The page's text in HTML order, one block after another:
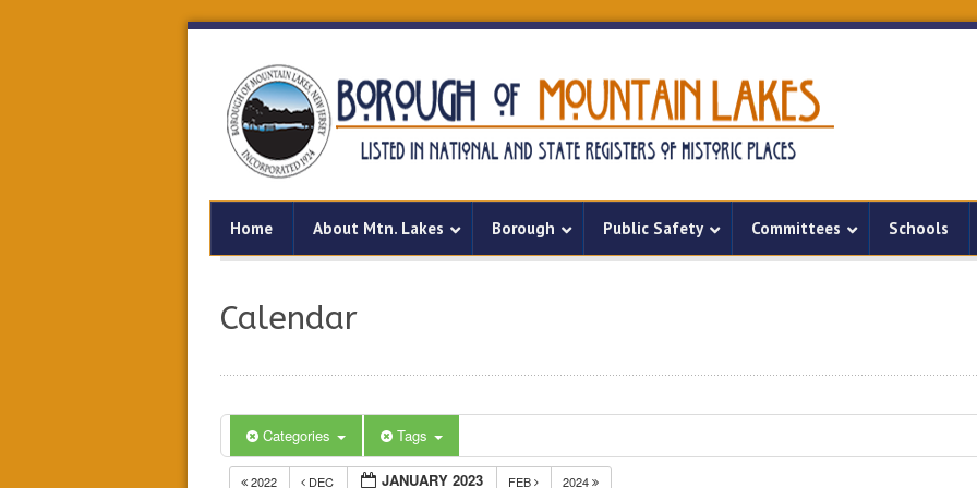
Home About Mtn. Lakes Borough Public Safety Committees Schools
Calendar
Categories Tags
2022 DEC JANUARY 2023 FEB 2024